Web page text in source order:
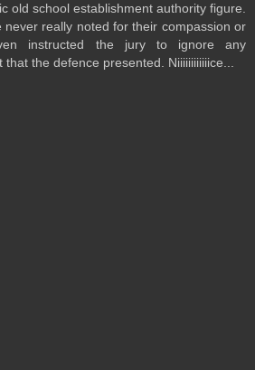
old school establishment authority figure.
never really noted for their compassion or
instructed the jury to ignore any
that the defence presented. Niiiiiiiiiiiice...